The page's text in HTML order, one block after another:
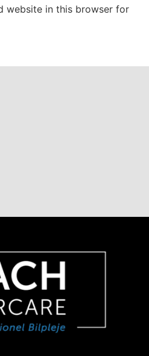
website in this browser for